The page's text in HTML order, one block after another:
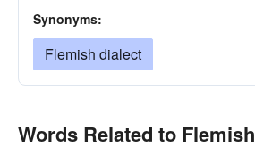
Synonyms:
Flemish dialect
Words Related to Flemish